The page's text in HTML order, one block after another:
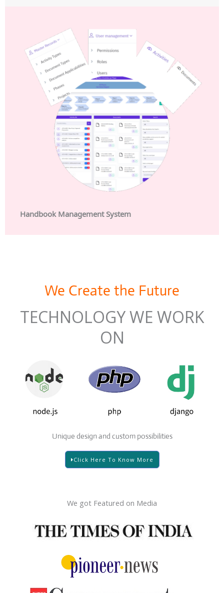
Handbook Management System
We Create the Future
TECHNOLOGY WE WORK
ON
Unique design and custom possibilities
Click Here To Know More
We got Featured on Media